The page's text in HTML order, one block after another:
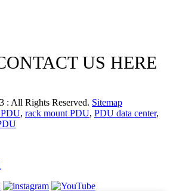
US HERE
: All Rights Reserved. Sitemap
, rack mount PDU, PDU data center,